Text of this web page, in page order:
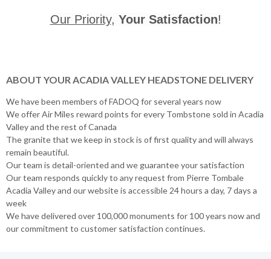
Our Priority, Your Satisfaction!
ABOUT YOUR ACADIA VALLEY HEADSTONE DELIVERY
We have been members of FADOQ for several years now
We offer Air Miles reward points for every Tombstone sold in Acadia
Valley and the rest of Canada
The granite that we keep in stock is of first quality and will always
remain beautiful.
Our team is detail-oriented and we guarantee your satisfaction
Our team responds quickly to any request from Pierre Tombale
Acadia Valley and our website is accessible 24 hours a day, 7 days a
week
We have delivered over 100,000 monuments for 100 years now and
our commitment to customer satisfaction continues.